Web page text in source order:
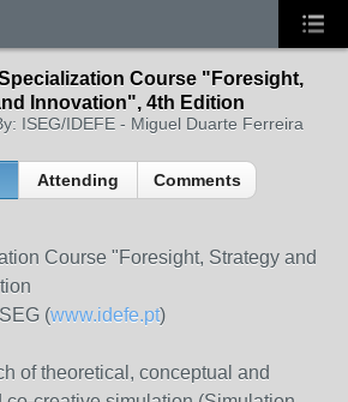
Course "Foresight,
Innovation", 4th Edition
ISEG/IDEFE - Miguel Duarte Ferreira
Attending Comments
Course "Foresight, Strategy and
(www.idefe.pt)
of theoretical, conceptual and